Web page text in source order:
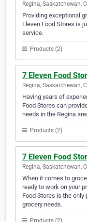
Regina, Saskatchewan,
Providing exceptional
Eleven Food Stores is
service.
Products (2)
7 Eleven Food
Regina, Saskatchewan,
Having years of
Food Stores can
needs in the Regina
Products (2)
7 Eleven Food
Regina, Saskatchewan,
When it comes to
ready to work on your
Food Stores is the
grocery needs.